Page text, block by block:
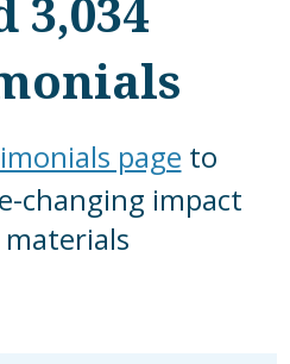
3,034
page to
changing impact